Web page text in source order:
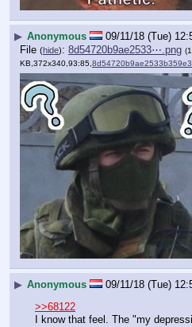
▶ Anonymous 09/11/18 (Tue)
File (hide): 8d54720b9ae2533⋯.png
KB,372x340,93:85,
▶ Anonymous 09/11/18 (Tue)
>>68122
I know that feel. The "my